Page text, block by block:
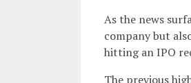
As the news
company but
hitting an IPO
The previous